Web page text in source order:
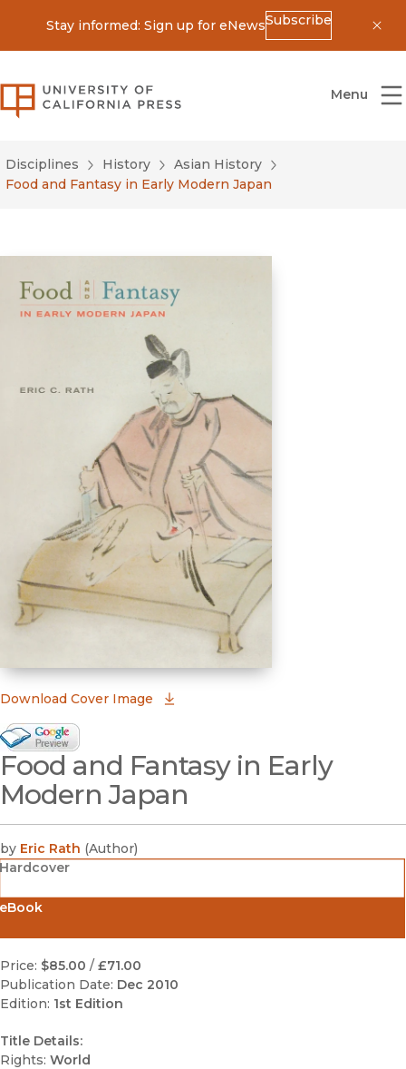
Stay informed: Sign up for eNewsSubscribe
University of California Press
Menu
Disciplines History
Asian History
Food and Fantasy in Early Modern Japan
Download Cover Image
Google Books Preview
(opens in new window)
Food and Fantasy in Early
Modern Japan
by Eric Rath (Author)
Hardcover
Price: $85.00 / £71.00
Publication Date: Dec 2010
Edition: 1st Edition
Title Details:
Rights: World